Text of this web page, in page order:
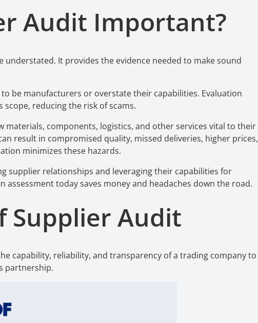
Audit Important?
It provides the evidence needed to make sound
be manufacturers or overstate their capabilities. Evaluation
reducing the risk of scams.
materials, components, logistics, and other services vital to their
result in compromised quality, missed deliveries, higher prices,
minimizes these hazards.
supplier relationships and leveraging their capabilities for
assessment today saves money and headaches down the road.
Supplier Audit
capability, reliability, and transparency of a trading company to
partnership.